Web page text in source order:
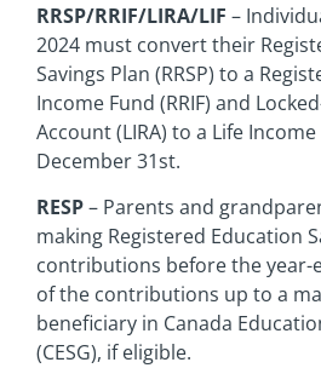
RRSP/RRIF/LIRA/LIF –
2024 must convert their
Savings Plan (RRSP) to a
Income Fund (RRIF) and
Account (LIRA) to a Life Income
December 31st.
RESP– Parents and
making Registered Education
contributions before the year-
of the contributions up to a
beneficiary in Canada
(CESG), if eligible.